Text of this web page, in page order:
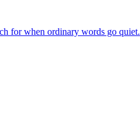
for when ordinary words go quiet.